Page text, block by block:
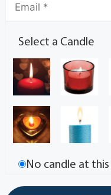
Select a Candle
No candle at